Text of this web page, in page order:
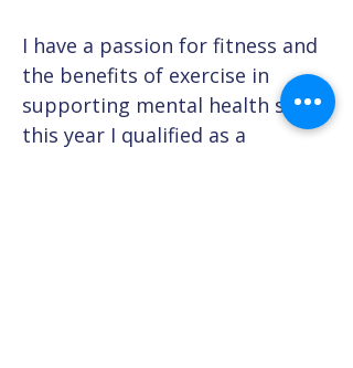
I have a passion for fitness and
the benefits of exercise in
supporting mental health so
this year I qualified as a